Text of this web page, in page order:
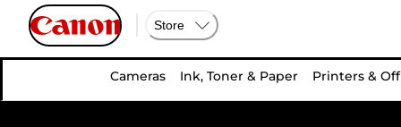
Store
Cameras Ink, Toner & Paper Printers &